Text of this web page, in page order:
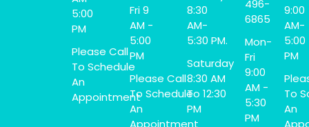
5:00
PM
Please Call
To Schedule
An
Appointment
Fri 9
AM -
5:00
PM
Please Call
To Schedule
An
Appointment
8:30
AM-
5:30 PM.
Saturday
8:30 AM
To 12:30
PM
496-
6865
Mon-
Fri
9:00
AM -
5:30
PM
9:00
AM-
5:00
PM
To
An